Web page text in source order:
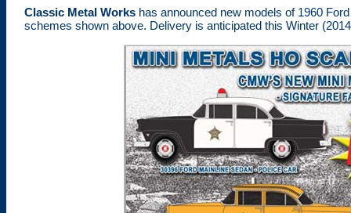
Classic Metal Works has announced new models of 1960
schemes shown above. Delivery is anticipated this Winter